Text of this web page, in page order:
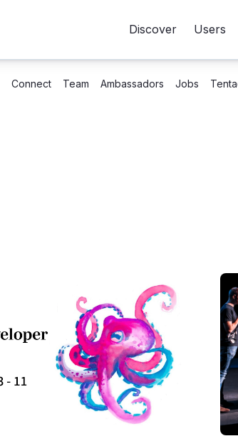
Discover Users
Connect Team Ambassadors Jobs